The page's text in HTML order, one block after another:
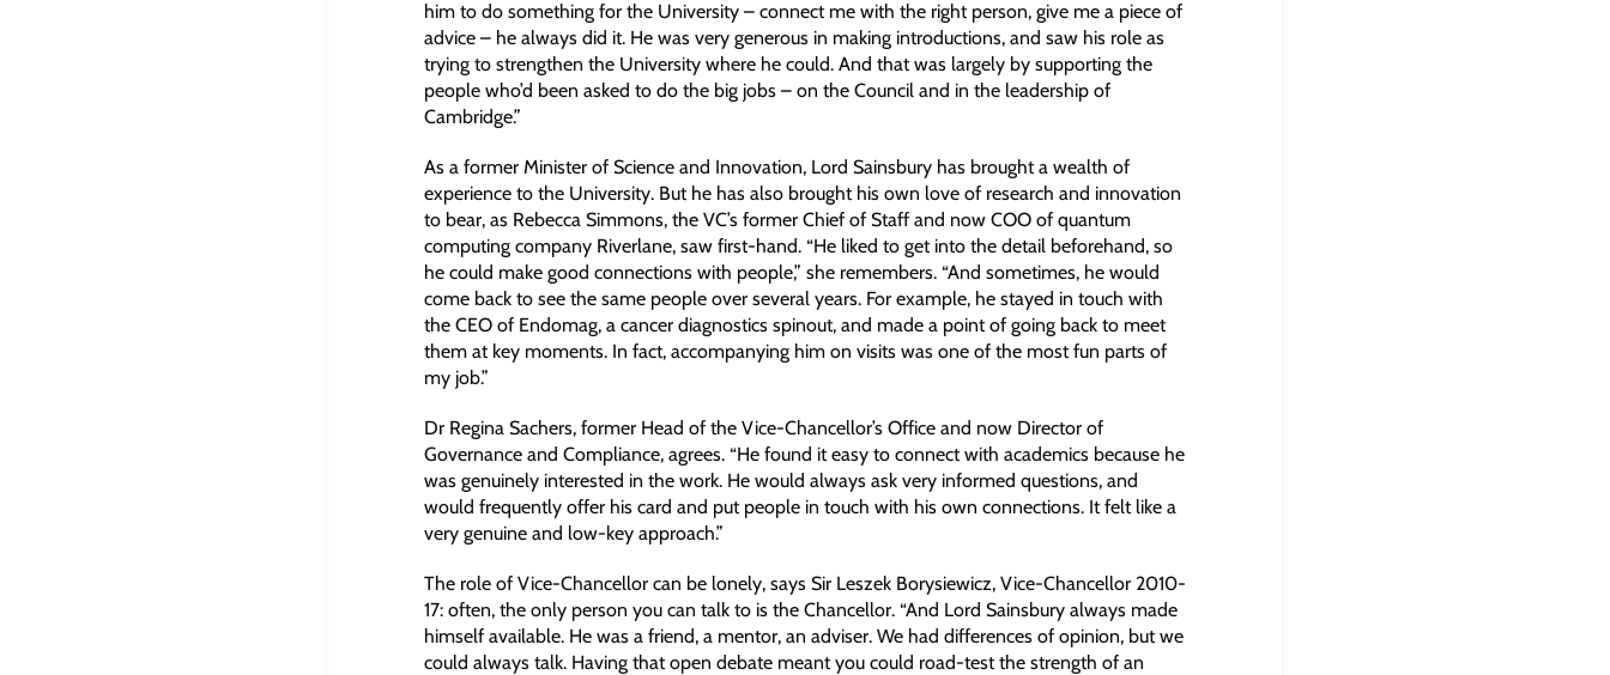
him to do something for the University – connect me with the right person, give me a piece of
advice – he always did it. He was very generous in making introductions, and saw his role as
trying to strengthen the University where he could. And that was largely by supporting the
people who’d been asked to do the big jobs – on the Council and in the leadership of
Cambridge.”
As a former Minister of Science and Innovation, Lord Sainsbury has brought a wealth of
experience to the University. But he has also brought his own love of research and innovation
to bear, as Rebecca Simmons, the VC’s former Chief of Staff and now COO of quantum
computing company Riverlane, saw first-hand. “He liked to get into the detail beforehand, so
he could make good connections with people,” she remembers. “And sometimes, he would
come back to see the same people over several years. For example, he stayed in touch with
the CEO of Endomag, a cancer diagnostics spinout, and made a point of going back to meet
them at key moments. In fact, accompanying him on visits was one of the most fun parts of
my job.”
Dr Regina Sachers, former Head of the Vice-Chancellor’s Office and now Director of
Governance and Compliance, agrees. “He found it easy to connect with academics because he
was genuinely interested in the work. He would always ask very informed questions, and
would frequently offer his card and put people in touch with his own connections. It felt like a
very genuine and low-key approach.”
The role of Vice-Chancellor can be lonely, says Sir Leszek Borysiewicz, Vice-Chancellor 2010-
17: often, the only person you can talk to is the Chancellor. “And Lord Sainsbury always made
himself available. He was a friend, a mentor, an adviser. We had differences of opinion, but we
could always talk. Having that open debate meant you could road-test the strength of an